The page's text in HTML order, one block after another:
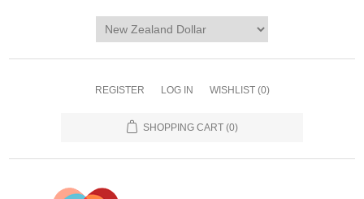
REGISTER LOG IN WISHLIST (0)
SHOPPING CART (0)